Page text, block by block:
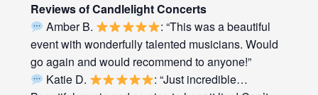
Reviews of Candlelight Concerts
Amber B.
: “This was a beautiful
event with wonderfully talented musicians. Would
go again and would recommend to anyone!”
Katie D.
: “Just incredible…